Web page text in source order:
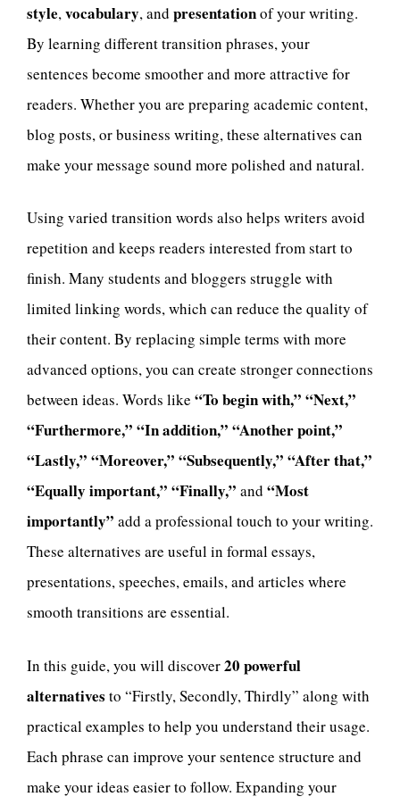
style,vocabulary, and presentationof your writing.
By learning different transition phrases, your
sentences become smoother and more attractive for
readers. Whether you are preparing academic content,
blog posts, or business writing, these alternatives can
make your message sound more polished and natural.
Using varied transition words also helps writers avoid
repetition and keeps readers interested from start to
finish. Many students and bloggers struggle with
limited linking words, which can reduce the quality of
their content. By replacing simple terms with more
advanced options, you can create stronger connections
between ideas. Words like “To begin with,” “Next,”
“Furthermore,” “In addition,” “Another point,”
“Lastly,” “Moreover,” “Subsequently,” “After that,”
“Equally important,” “Finally,” and “Most
importantly” add a professional touch to your writing.
These alternatives are useful in formal essays,
presentations, speeches, emails, and articles where
smooth transitions are essential.
In this guide, you will discover20 powerful
alternatives to “Firstly, Secondly, Thirdly” along with
practical examples to help you understand their usage.
Each phrase can improve your sentence structure and
make your ideas easier to follow. Expanding your